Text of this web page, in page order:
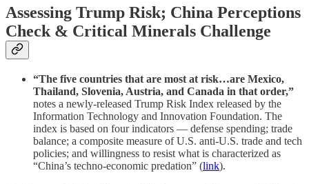
Assessing Trump Risk; China Perceptions
Check & Critical Minerals Challenge
“The five countries that are most at risk…are Mexico,
Thailand, Slovenia, Austria, and Canada in that order,”
notes a newly-released Trump Risk Index released by the
Information Technology and Innovation Foundation. The
index is based on four indicators — defense spending; trade
balance; a composite measure of U.S. anti-U.S. trade and tech
policies; and willingness to resist what is characterized as
“China’s techno-economic predation” (link).